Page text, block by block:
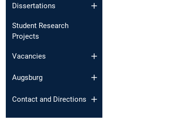
Dissertations
Student Research
Projects
Vacancies
Augsburg
Contact and Directions